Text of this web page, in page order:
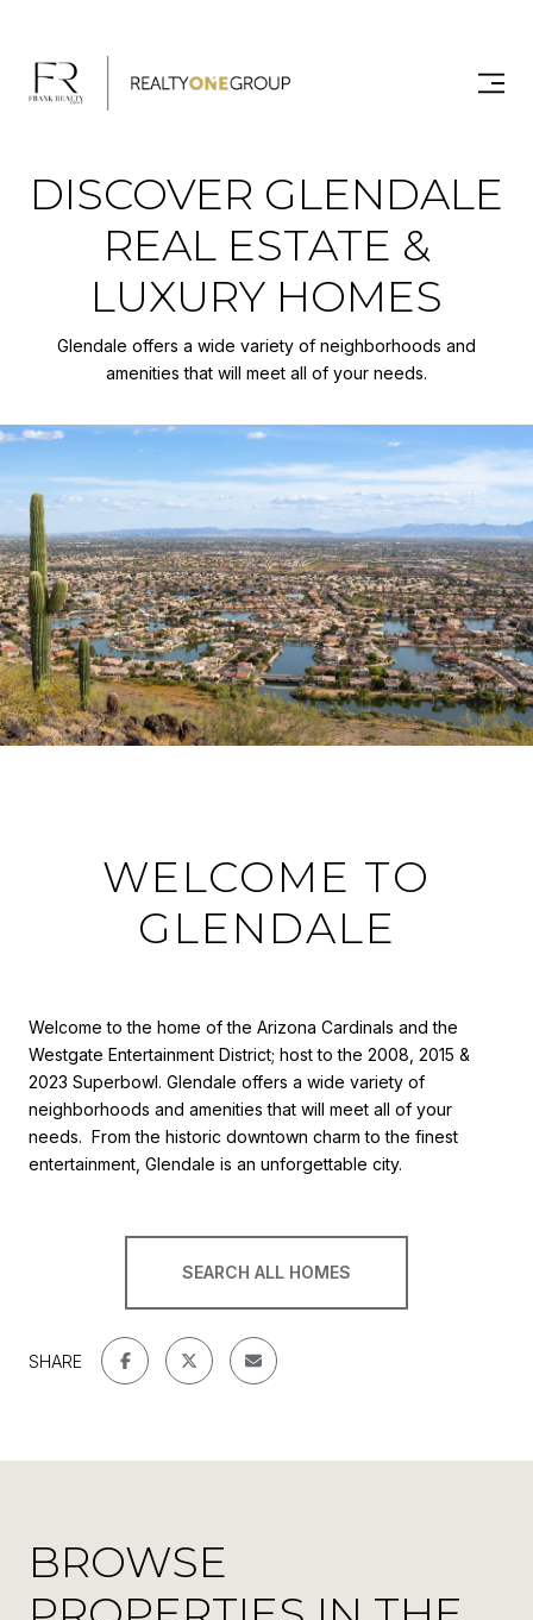
DISCOVER GLENDALE
REAL ESTATE &
LUXURY HOMES
Glendale offers a wide variety of neighborhoods and
amenities that will meet all of your needs.
WELCOME TO
GLENDALE
Welcome to the home of the Arizona Cardinals and the
Westgate Entertainment District; host to the 2008, 2015 &
2023 Superbowl. Glendale offers a wide variety of
neighborhoods and amenities that will meet all of your
needs. From the historic downtown charm to the finest
entertainment, Glendale is an unforgettable city.
SEARCH ALL HOMES
SHARE
BROWSE